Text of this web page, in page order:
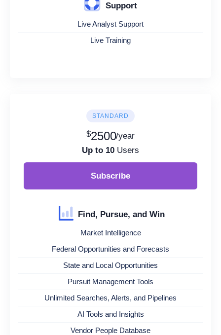
Support
Live Analyst Support
Live Training
STANDARD
$2500/year
Up to 10 Users
Subscribe
Find, Pursue, and Win
Market Intelligence
Federal Opportunities and Forecasts
State and Local Opportunities
Pursuit Management Tools
Unlimited Searches, Alerts, and Pipelines
AI Tools and Insights
Vendor People Database